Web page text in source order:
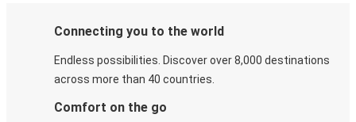
Connecting you to the world
Endless possibilities. Discover over 8,000 destinations
across more than 40 countries.
Comfort on the go